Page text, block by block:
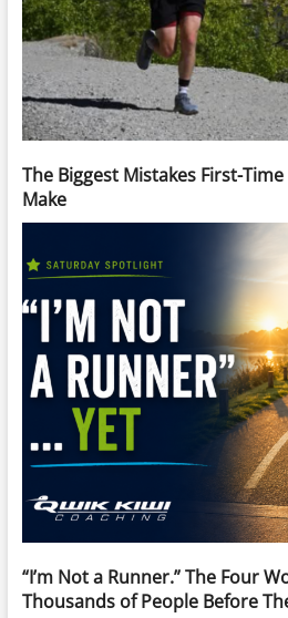
The Biggest Mistakes First-
Make
“I’m Not a Runner.” The Four
Thousands of People Before